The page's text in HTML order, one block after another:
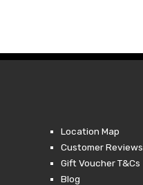
Location Map
Customer Reviews
Gift Voucher T&Cs
Blog